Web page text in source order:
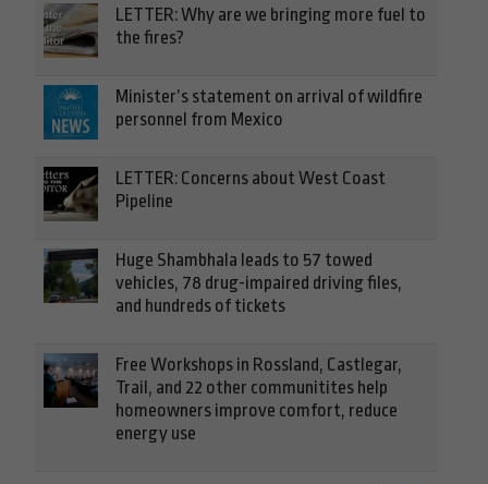
LETTER: Why are we bringing more fuel to
the fires?
Minister’s statement on arrival of wildfire
personnel from Mexico
LETTER: Concerns about West Coast
Pipeline
Huge Shambhala leads to 57 towed
vehicles, 78 drug-impaired driving files,
and hundreds of tickets
Free Workshops in Rossland, Castlegar,
Trail, and 22 other communitites help
homeowners improve comfort, reduce
energy use